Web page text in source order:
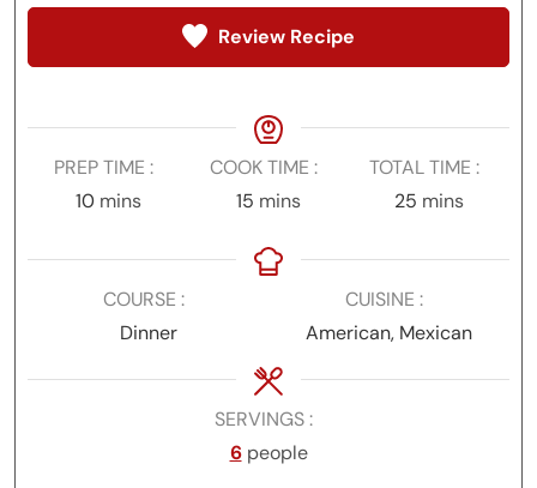
Review Recipe
PREP TIME
10minutes
mins
COOK TIME
15 minutes
mins
TOTAL TIME
25 minutes
mins
COURSE
Dinner
CUISINE
American, Mexican
SERVINGS
6 people